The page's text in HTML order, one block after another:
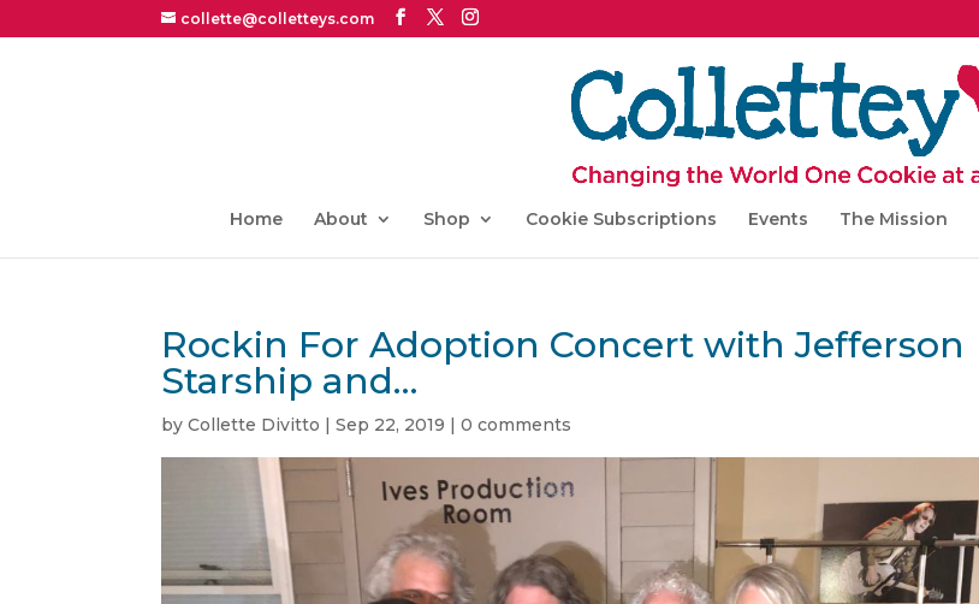
collette@colletteys.com
Home About Shop Cookie Subscriptions Events The Mission
Rockin For Adoption Concert with Jefferson
Starship and…
byCollette Divitto |Sep 22, 2019 |0 comments